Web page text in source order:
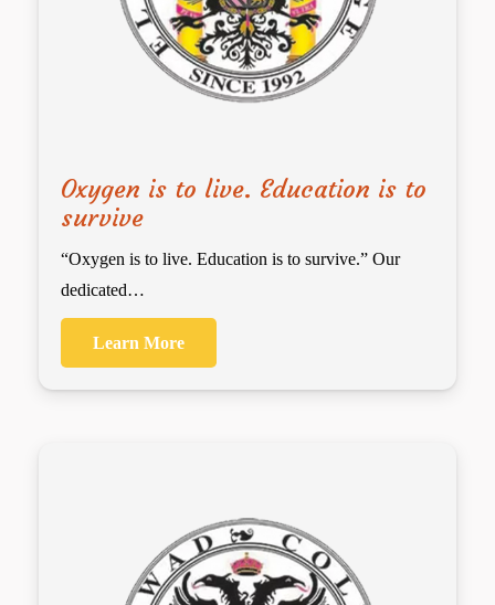
Oxygen is to live. Education is to
survive
“Oxygen is to live. Education is to survive.” Our
dedicated…
Learn More